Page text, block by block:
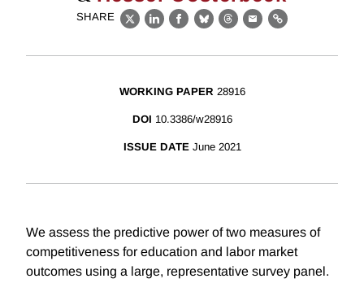
SHARE
X LinkedIn
Facebook
BlueskyThreads
EmailLink
WORKING PAPER 28916
DOI 10.3386/w28916
ISSUE DATE June 2021
We assess the predictive power of two measures of
competitiveness for education and labor market
outcomes using a large, representative survey panel.